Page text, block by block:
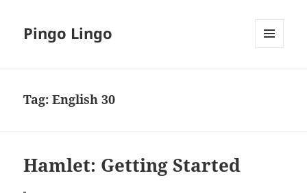
Pingo Lingo
Tag:English 30
Hamlet: Getting Started